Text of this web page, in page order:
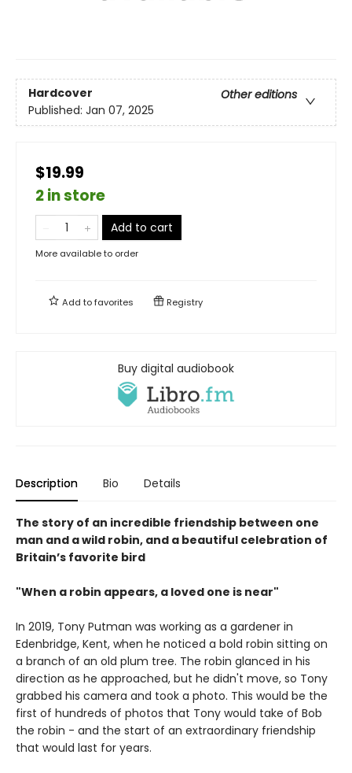
Hardcover
Other editions
Published: Jan 07, 2025
$19.99
2 in store
Add to cart
More available to order
Add tofavorites Registry
Buy digital audiobook
Description Bio Details
The story of an incredible friendship between one
man and a wild robin, and a beautiful celebration of
Britain’s favorite bird
"When a robin appears, a loved one is near"
In 2019, Tony Putman was working as a gardener in
Edenbridge, Kent, when he noticed a bold robin sitting on
a branch of an old plum tree. The robin glanced in his
direction as he approached, but he didn't move, so Tony
grabbed his camera and took a photo. This would be the
first of hundreds of photos that Tony would take of Bob
the robin - and the start of an extraordinary friendship
that would last for years.